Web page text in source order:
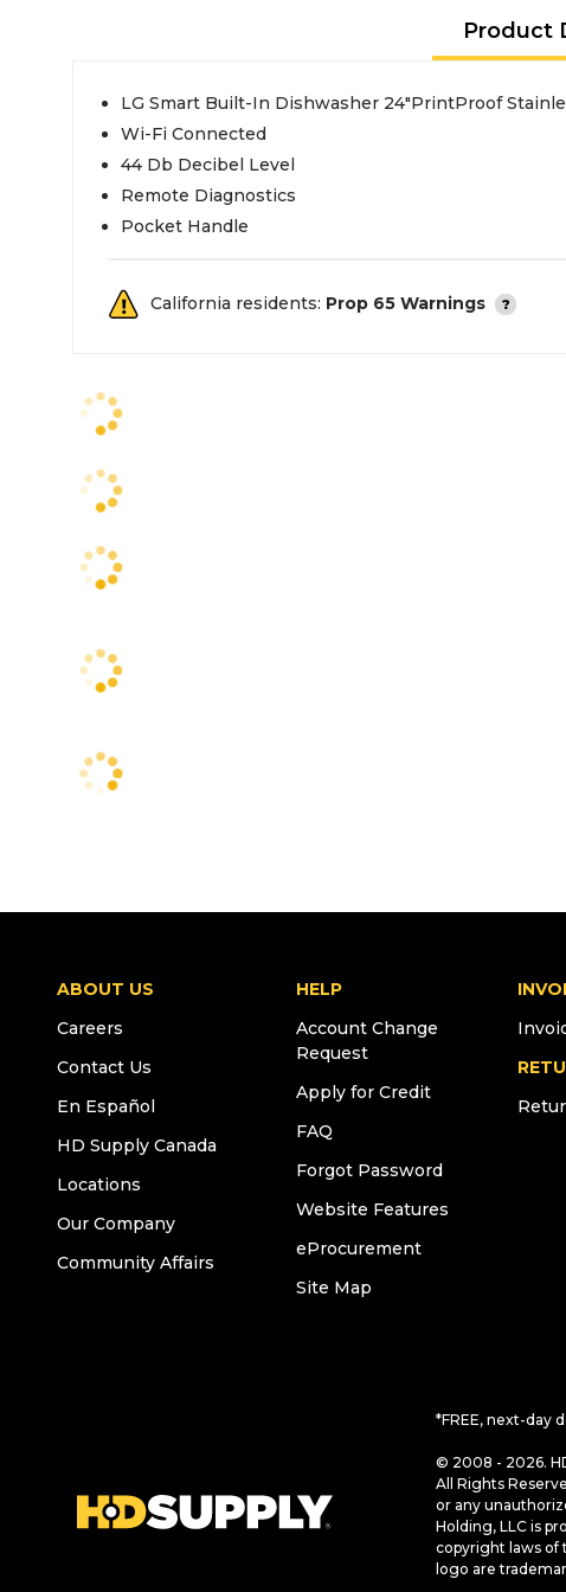
Product
LG Smart Built-In Dishwasher 24"PrintProof
Wi-Fi Connected
44 Db Decibel Level
Remote Diagnostics
Pocket Handle
California residents: Prop 65 Warnings
ABOUT US
Careers
Contact Us
En Español
HD Supply Canada
Locations
Our Company
Community Affairs
HELP
Account Change
Request
Apply for Credit
FAQ
Forgot Password
Website Features
eProcurement
Site Map
*FREE, next-day
© 2008 - 2026.
All Rights
or any
Holding, LLC is
copyright laws of
logo are